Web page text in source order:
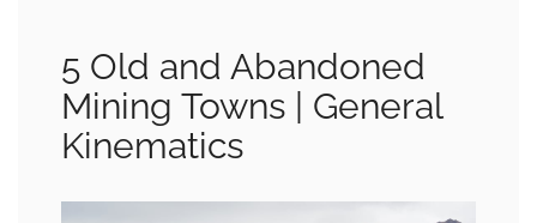
5 Old and Abandoned
Mining Towns | General
Kinematics